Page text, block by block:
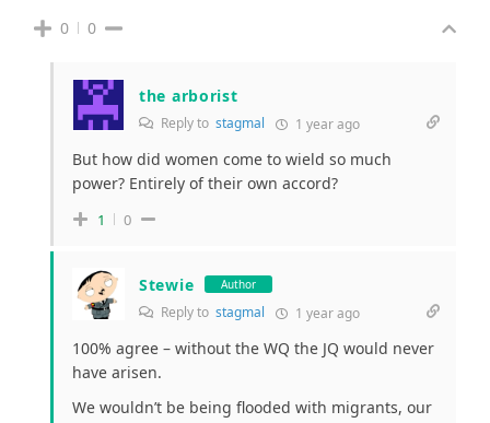
0 0
the arborist
Reply to stagmal 1 year ago
But how did women come to wield so much
power? Entirely of their own accord?
1 0
Stewie Author
Reply to stagmal 1 year ago
100% agree – without the WQ the JQ would never
have arisen.
We wouldn’t be being flooded with migrants, our